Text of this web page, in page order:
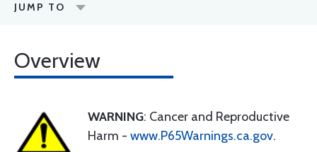
JUMP TO
Overview
WARNING: Cancer and Reproductive
Harm - www.P65Warnings.ca.gov.